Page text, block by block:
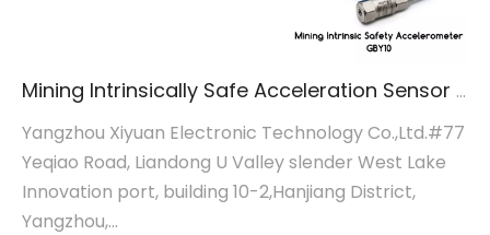
Mining Intrinsically Safe Acceleration Sensor GBY10
Yangzhou Xiyuan Electronic Technology Co.,Ltd.#77
Yeqiao Road, Liandong U Valley slender West Lake
Innovation port, building 10-2,Hanjiang District,
Yangzhou,...